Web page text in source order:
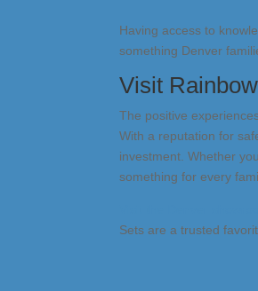
Having access to
something Denver
Visit
The positive
With a reputation for
investment. Whether
something for every
Sets are a trusted